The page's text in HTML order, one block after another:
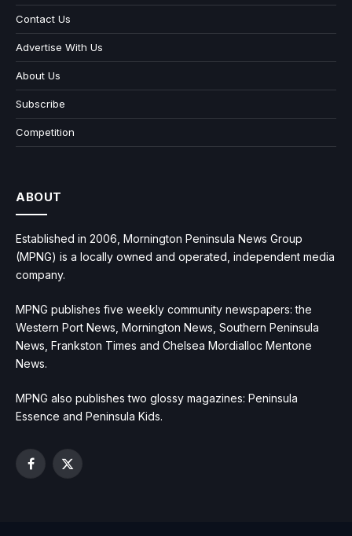
Contact Us
Advertise With Us
About Us
Subscribe
Competition
ABOUT
Established in 2006, Mornington Peninsula News Group
(MPNG) is a locally owned and operated, independent media
company.
MPNG publishes five weekly community newspapers: the
Western Port News, Mornington News, Southern Peninsula
News, Frankston Times and Chelsea Mordialloc Mentone
News.
MPNG also publishes two glossy magazines: Peninsula
Essence and Peninsula Kids.
Facebook
X